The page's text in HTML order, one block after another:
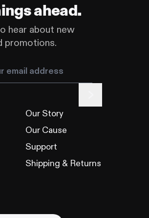
ahead.
hear about new
promotions.
Our Story
Our Cause
Support
Shipping & Returns